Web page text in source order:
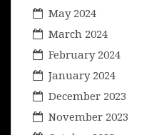
May 2024
March 2024
February 2024
January 2024
December 2023
November 2023